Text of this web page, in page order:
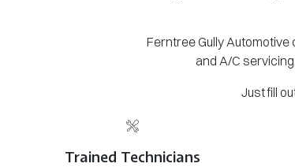
Ferntree Gully
and A/C
Just fill
Trained Technicians